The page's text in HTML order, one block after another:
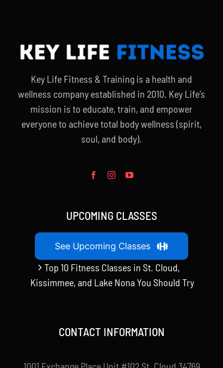
Key Life Fitness & Training is a health and
wellness company established in 2010. Key Life’s
mission is to educate, train, and empower
everyone to achieve total body wellness (spirit,
soul, and body).
UPCOMING CLASSES
See Upcoming Classes
Top 10 Fitness Classes in St. Cloud,
Kissimmee, and Lake Nona You Should Try
CONTACT INFORMATION